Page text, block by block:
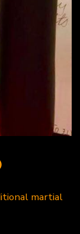
martial